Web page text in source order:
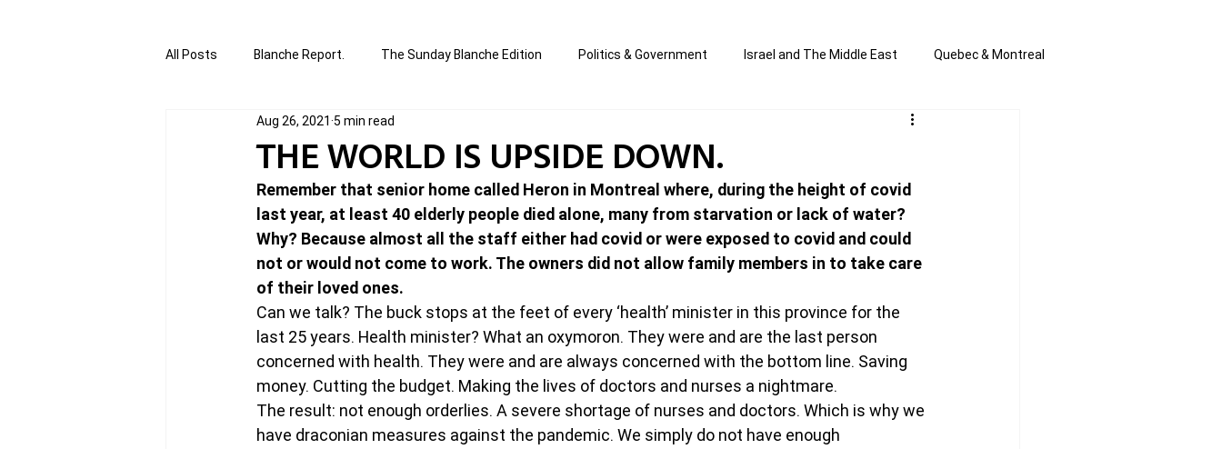
All Posts Blanche Report. The Sunday Blanche Edition Politics & Government Israel and The Middle East Quebec & Montreal
Canada in Focus World Affairs Jewish Affairs and Anti-Semitism
authored and written by Joannie Tan Correction Edition Special Edition composed & written by Joannie T
Written by Joannie Tansky Short Shabbos Insights The Blanche Report
THE WORLD IS UPSIDE DOWN.
Aug 26, 2021 5 min read
Remember that senior home called Heron in Montreal where, during the height of covid
last year, at least 40 elderly people died alone, many from starvation or lack of water?
Why? Because almost all the staff either had covid or were exposed to covid and could
not or would not come to work. The owners did not allow family members in to take care
of their loved ones.
Can we talk? The buck stops at the feet of every ‘health’ minister in this province for the
last 25 years. Health minister? What an oxymoron. They were and are the last person
concerned with health. They were and are always concerned with the bottom line. Saving
money. Cutting the budget. Making the lives of doctors and nurses a nightmare.
The result: not enough orderlies. A severe shortage of nurses and doctors. Which is why we
have draconian measures against the pandemic. We simply do not have enough